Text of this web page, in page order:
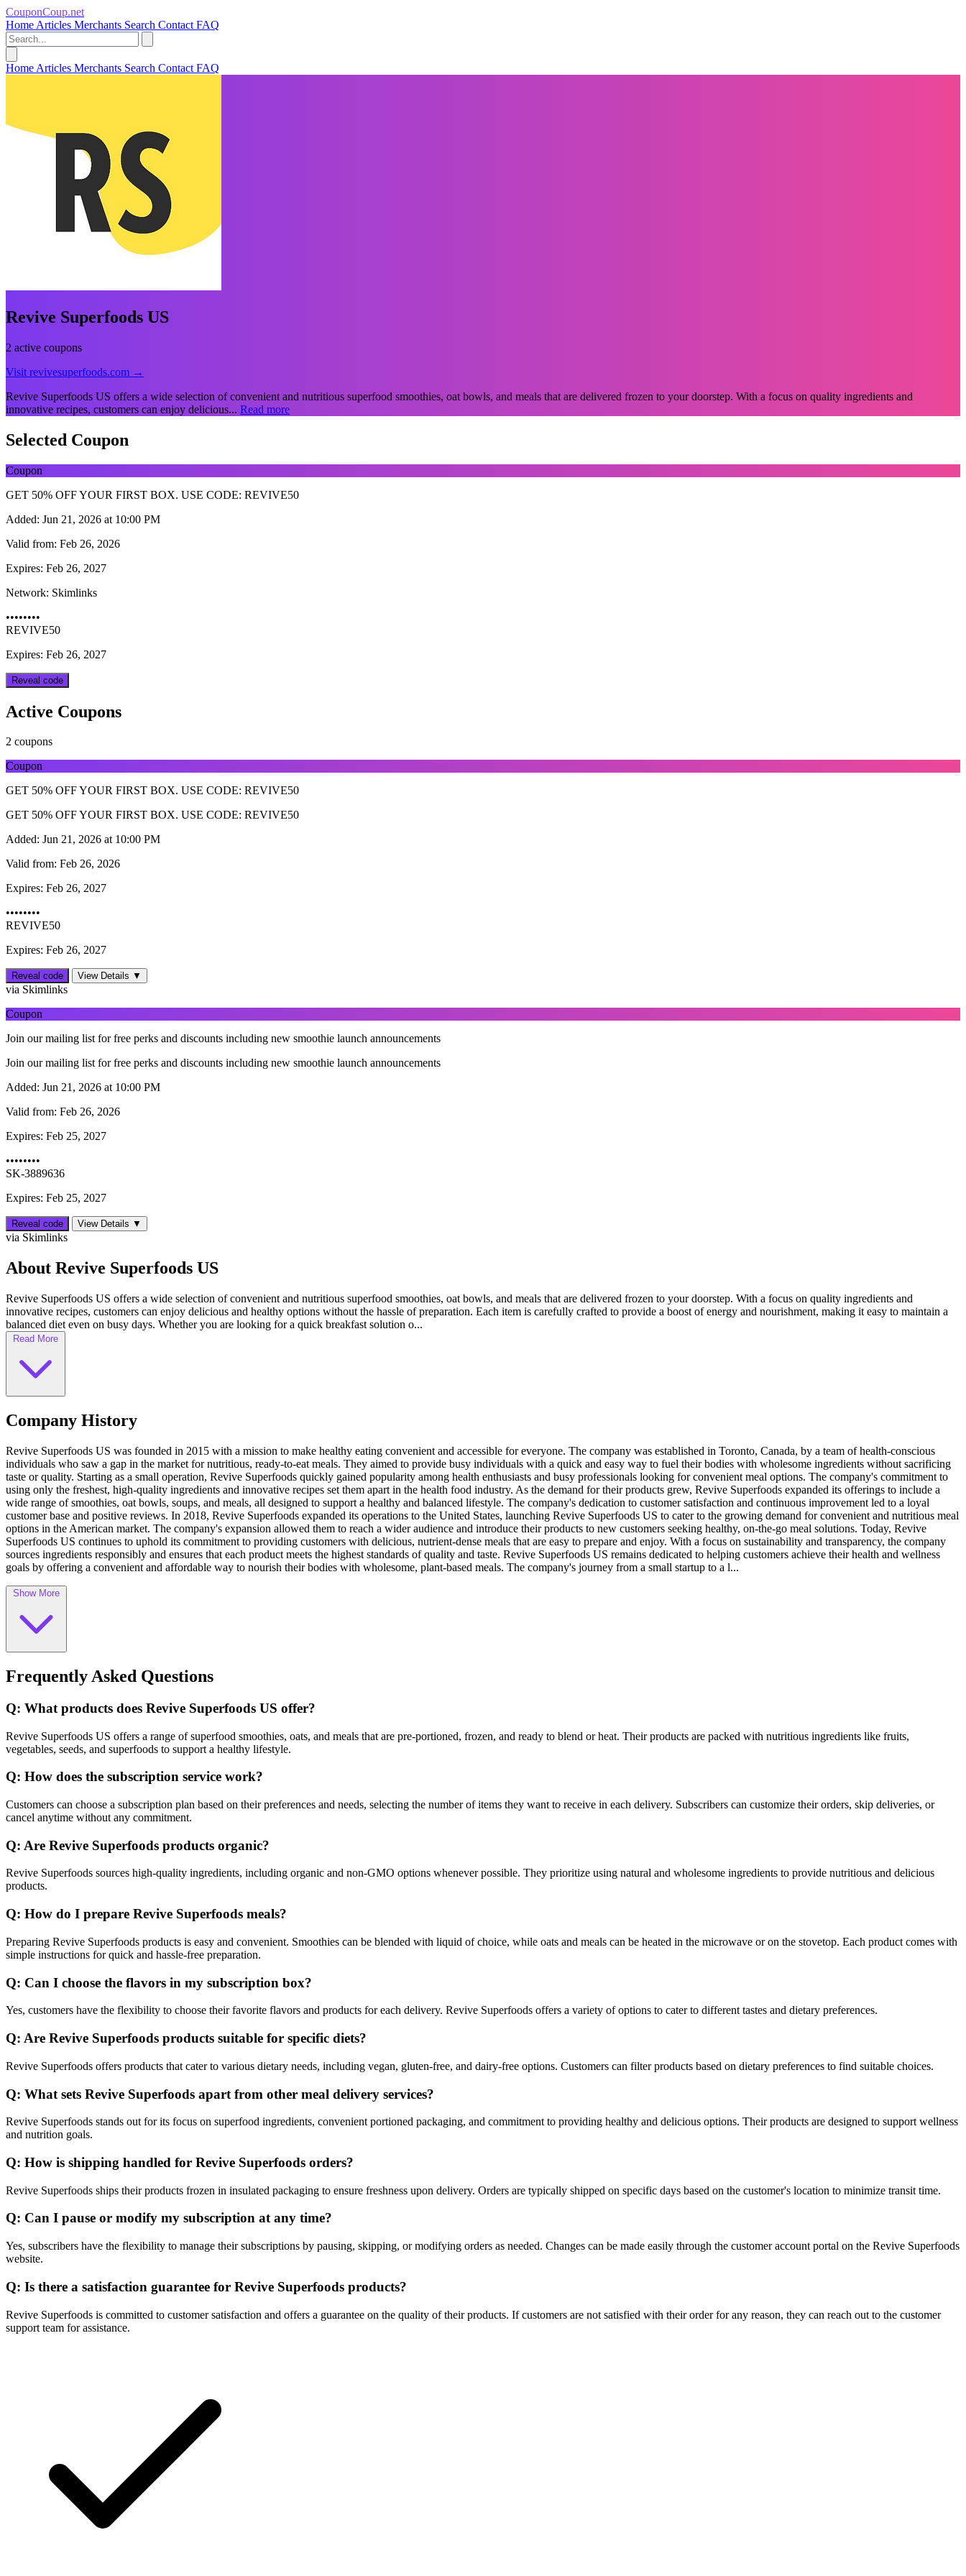
CouponCoup.net
Home Articles Merchants Search Contact FAQ
Home Articles Merchants Search Contact FAQ
Revive Superfoods US
2 active coupons
Visit revivesuperfoods.com →
Revive Superfoods US offers a wide selection of convenient and nutritious superfood smoothies, oat bowls, and meals that are delivered frozen to your doorstep. With a focus on quality ingredients and
innovative recipes, customers can enjoy delicious... Read more
Selected Coupon
Coupon
GET 50% OFF YOUR FIRST BOX. USE CODE: REVIVE50
Added: Jun 21, 2026 at 10:00 PM
Valid from: Feb 26, 2026
Expires: Feb 26, 2027
Network: Skimlinks
••••••••
REVIVE50
Expires: Feb 26, 2027
Reveal code
Active Coupons
2 coupons
Coupon
GET 50% OFF YOUR FIRST BOX. USE CODE: REVIVE50
GET 50% OFF YOUR FIRST BOX. USE CODE: REVIVE50
Added: Jun 21, 2026 at 10:00 PM
Valid from: Feb 26, 2026
Expires: Feb 26, 2027
••••••••
REVIVE50
Expires: Feb 26, 2027
Reveal code View Details ▼
via Skimlinks
Coupon
Join our mailing list for free perks and discounts including new smoothie launch announcements
Join our mailing list for free perks and discounts including new smoothie launch announcements
Added: Jun 21, 2026 at 10:00 PM
Valid from: Feb 26, 2026
Expires: Feb 25, 2027
••••••••
SK-3889636
Expires: Feb 25, 2027
Reveal code View Details ▼
via Skimlinks
About Revive Superfoods US
Revive Superfoods US offers a wide selection of convenient and nutritious superfood smoothies, oat bowls, and meals that are delivered frozen to your doorstep. With a focus on quality ingredients and
innovative recipes, customers can enjoy delicious and healthy options without the hassle of preparation. Each item is carefully crafted to provide a boost of energy and nourishment, making it easy to maintain a
balanced diet even on busy days. Whether you are looking for a quick breakfast solution o...
Read More
Company History
Revive Superfoods US was founded in 2015 with a mission to make healthy eating convenient and accessible for everyone. The company was established in Toronto, Canada, by a team of health-conscious
individuals who saw a gap in the market for nutritious, ready-to-eat meals. They aimed to provide busy individuals with a quick and easy way to fuel their bodies with wholesome ingredients without sacrificing
taste or quality. Starting as a small operation, Revive Superfoods quickly gained popularity among health enthusiasts and busy professionals looking for convenient meal options. The company's commitment to
using only the freshest, high-quality ingredients and innovative recipes set them apart in the health food industry. As the demand for their products grew, Revive Superfoods expanded its offerings to include a
wide range of smoothies, oat bowls, soups, and meals, all designed to support a healthy and balanced lifestyle. The company's dedication to customer satisfaction and continuous improvement led to a loyal
customer base and positive reviews. In 2018, Revive Superfoods expanded its operations to the United States, launching Revive Superfoods US to cater to the growing demand for convenient and nutritious meal
options in the American market. The company's expansion allowed them to reach a wider audience and introduce their products to new customers seeking healthy, on-the-go meal solutions. Today, Revive
Superfoods US continues to uphold its commitment to providing customers with delicious, nutrient-dense meals that are easy to prepare and enjoy. With a focus on sustainability and transparency, the company
sources ingredients responsibly and ensures that each product meets the highest standards of quality and taste. Revive Superfoods US remains dedicated to helping customers achieve their health and wellness
goals by offering a convenient and affordable way to nourish their bodies with wholesome, plant-based meals. The company's journey from a small startup to a l...
Show More
Frequently Asked Questions
Q: What products does Revive Superfoods US offer?
Revive Superfoods US offers a range of superfood smoothies, oats, and meals that are pre-portioned, frozen, and ready to blend or heat. Their products are packed with nutritious ingredients like fruits,
vegetables, seeds, and superfoods to support a healthy lifestyle.
Q: How does the subscription service work?
Customers can choose a subscription plan based on their preferences and needs, selecting the number of items they want to receive in each delivery. Subscribers can customize their orders, skip deliveries, or
cancel anytime without any commitment.
Q: Are Revive Superfoods products organic?
Revive Superfoods sources high-quality ingredients, including organic and non-GMO options whenever possible. They prioritize using natural and wholesome ingredients to provide nutritious and delicious
products.
Q: How do I prepare Revive Superfoods meals?
Preparing Revive Superfoods products is easy and convenient. Smoothies can be blended with liquid of choice, while oats and meals can be heated in the microwave or on the stovetop. Each product comes with
simple instructions for quick and hassle-free preparation.
Q: Can I choose the flavors in my subscription box?
Yes, customers have the flexibility to choose their favorite flavors and products for each delivery. Revive Superfoods offers a variety of options to cater to different tastes and dietary preferences.
Q: Are Revive Superfoods products suitable for specific diets?
Revive Superfoods offers products that cater to various dietary needs, including vegan, gluten-free, and dairy-free options. Customers can filter products based on dietary preferences to find suitable choices.
Q: What sets Revive Superfoods apart from other meal delivery services?
Revive Superfoods stands out for its focus on superfood ingredients, convenient portioned packaging, and commitment to providing healthy and delicious options. Their products are designed to support wellness
and nutrition goals.
Q: How is shipping handled for Revive Superfoods orders?
Revive Superfoods ships their products frozen in insulated packaging to ensure freshness upon delivery. Orders are typically shipped on specific days based on the customer's location to minimize transit time.
Q: Can I pause or modify my subscription at any time?
Yes, subscribers have the flexibility to manage their subscriptions by pausing, skipping, or modifying orders as needed. Changes can be made easily through the customer account portal on the Revive Superfoods
website.
Q: Is there a satisfaction guarantee for Revive Superfoods products?
Revive Superfoods is committed to customer satisfaction and offers a guarantee on the quality of their products. If customers are not satisfied with their order for any reason, they can reach out to the customer
support team for assistance.